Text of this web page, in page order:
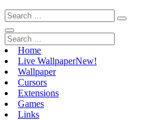
Home
Live WallpaperNew!
Wallpaper
Cursors
Extensions
Games
Links